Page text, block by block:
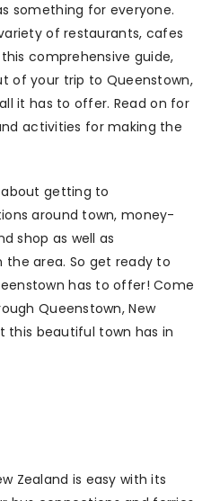
something for everyone.
of restaurants, cafes
comprehensive guide,
of your trip to Queenstown,
it has to offer. Read on for
activities for making the
getting to
around town, money-
shop as well as
area. So get ready to
has to offer! Come
Queenstown, New
this beautiful town has in
Zealand is easy with its